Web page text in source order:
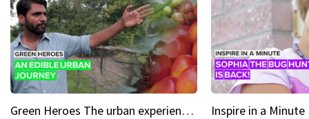
Green Heroes The urban experience just got a sustainable upgrade